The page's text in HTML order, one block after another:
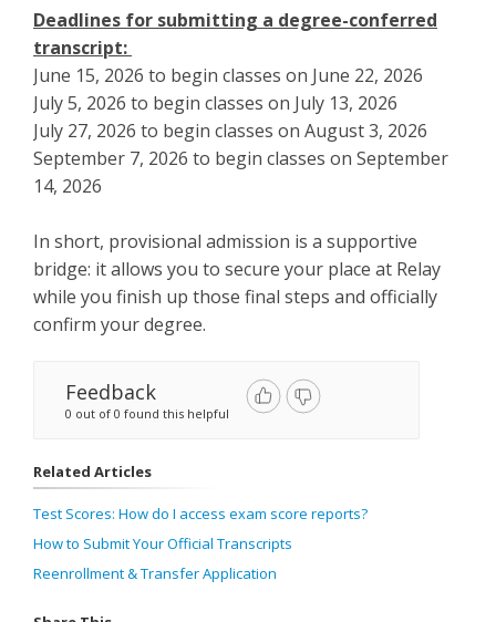
Deadlines for submitting a degree-conferred
transcript:
June 15, 2026 to begin classes on June 22, 2026
July 5, 2026 to begin classes on July 13, 2026
July 27, 2026 to begin classes on August 3, 2026
September 7, 2026 to begin classes on September
14, 2026
In short, provisional admission is a supportive
bridge: it allows you to secure your place at Relay
while you finish up those final steps and officially
confirm your degree.
Feedback
0 out of 0 found this helpful
Related Articles
Test Scores: How do I access exam score reports?
How to Submit Your Official Transcripts
Reenrollment & Transfer Application